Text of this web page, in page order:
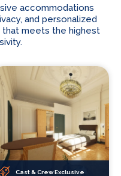
accommodations
and personalized
that meets the highest
Cast & Crew Exclusive